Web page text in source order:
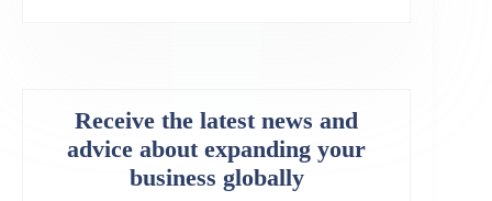
Receive the latest news and
advice about expanding your
business globally